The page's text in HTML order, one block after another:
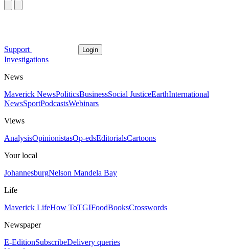
Support Login
Investigations
News
Maverick NewsPoliticsBusinessSocial JusticeEarthInternational
NewsSportPodcastsWebinars
Views
AnalysisOpinionistasOp-edsEditorialsCartoons
Your local
JohannesburgNelson Mandela Bay
Life
Maverick LifeHow ToTGIFoodBooksCrosswords
Newspaper
E-EditionSubscribeDelivery queries